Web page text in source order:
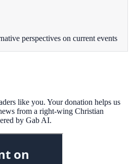
perspectives on current events
like you. Your donation helps us
from a right-wing Christian
by Gab AI.